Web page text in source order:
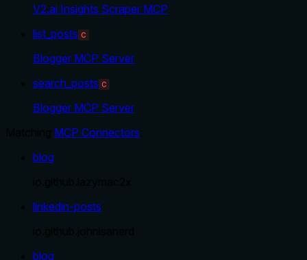
V2.ai Insights Scraper MCP
list_posts C
Blogger MCP Server
search_posts C
Blogger MCP Server
MCP Connectors
blog
linkedin-posts
blog